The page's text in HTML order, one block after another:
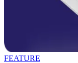
FEATURE